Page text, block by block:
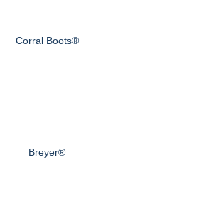
Corral Boots®
Breyer®